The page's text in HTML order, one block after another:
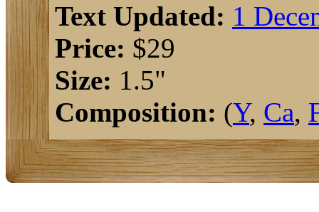
Text Updated: 1
Price: $29
Size: 1.5"
Composition: (Y, Ca,